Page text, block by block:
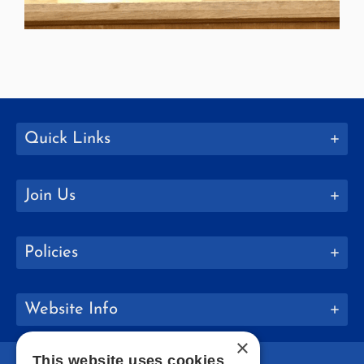
Quick Links
Join Us
Policies
Website Info
×
This website uses cookies